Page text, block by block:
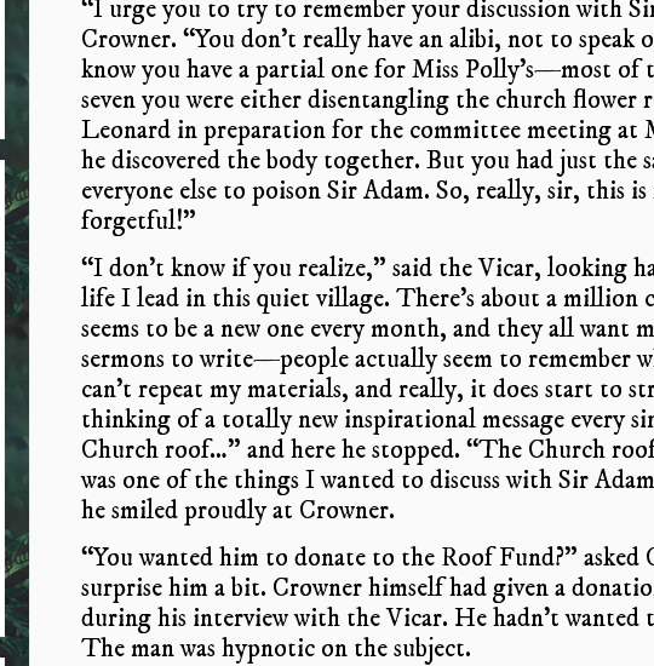
“I urge you to try to remember your discussion with
Crowner. “You don’t really have an alibi, not to speak
know you have a partial one for Miss Polly’s—most of
seven you were either disentangling the church
Leonard in preparation for the committee meeting at
he discovered the body together. But you had just the
everyone else to poison Sir Adam. So, really, sir, this
forgetful!”
“I don’t know if you realize,” said the Vicar, looking
life I lead in this quiet village. There’s about a
seems to be a new one every month, and they all want
sermons to write—people actually seem to remember
can’t repeat my materials, and really, it does start to
thinking of a totally new inspirational message every
Church roof…” and here he stopped. “The Church
was one of the things I wanted to discuss with Sir
he smiled proudly at Crowner.
“You wanted him to donate to the Roof Fund?” asked
surprise him a bit. Crowner himself had given a
during his interview with the Vicar. He hadn’t wanted
The man was hypnotic on the subject.